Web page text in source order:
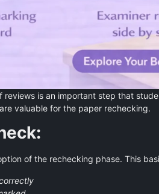
is an important step that
valuable for the paper rechecking.
of the rechecking phase. This